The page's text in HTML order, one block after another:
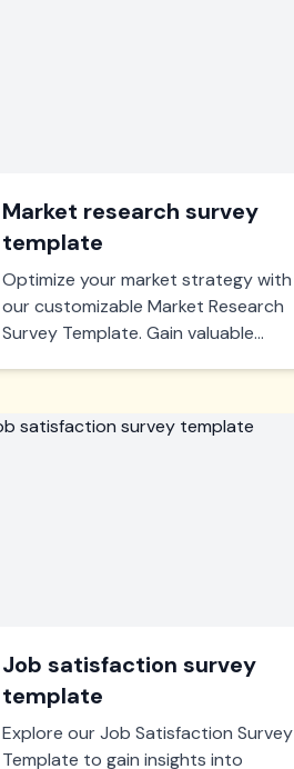
Market research survey
template
Optimize your market strategy with
our customizable Market Research
Survey Template. Gain valuable
actionable data today!
Job satisfaction survey
template
Explore our Job Satisfaction Survey
Template to gain insights into